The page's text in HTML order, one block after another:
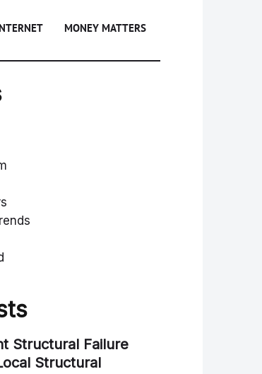
MONEY MATTERS
Structural Failure
Structural